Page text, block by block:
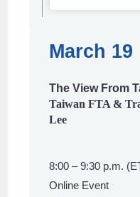
March 19
The View From
Taiwan FTA &
Lee
8:00 – 9:30 p.m.
Online Event